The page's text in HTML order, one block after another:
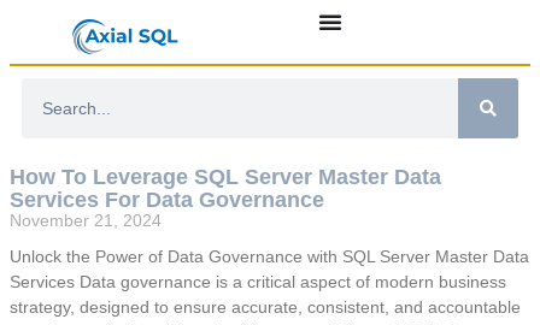
How To Leverage SQL Server Master Data
Services For Data Governance
November 21, 2024
Unlock the Power of Data Governance with SQL Server Master Data
Services Data governance is a critical aspect of modern business
strategy, designed to ensure accurate, consistent, and accountable